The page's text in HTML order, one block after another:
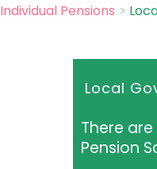
Individual Pensions
Local
There
Pension